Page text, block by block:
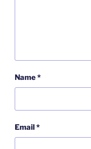
Name*
Email*